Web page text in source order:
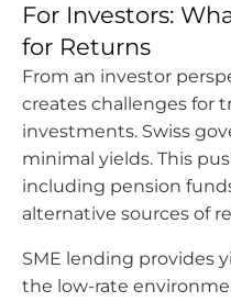
For Investors:
for Returns
From an investor
creates challenges for
investments. Swiss
minimal yields. This
including pension
alternative sources of
SME lending provides
the low-rate